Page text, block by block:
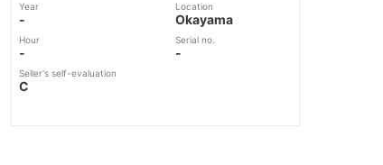
Year
-
Hour
-
Seller's self-evaluation
C
Location
Okayama
Serial no.
-